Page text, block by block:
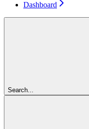
Dashboard
Search...